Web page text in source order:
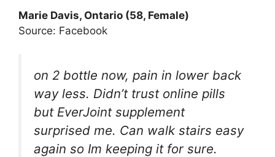
Marie Davis, Ontario (58, Female)
Source: Facebook
on 2 bottle now, pain in lower back
way less. Didn’t trust online pills
but EverJoint supplement
surprised me. Can walk stairs easy
again so Im keeping it for sure.